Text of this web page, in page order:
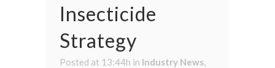
Insecticide
Strategy
Posted at 13:44h in Industry News,